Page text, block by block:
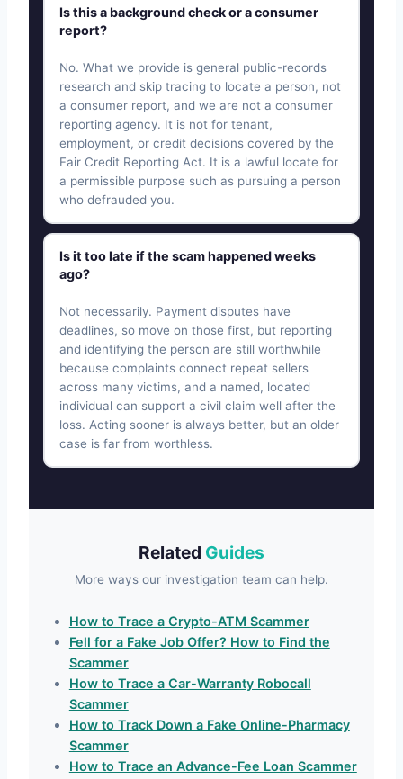
Is this a background check or a consumer
report?
No. What we provide is general public-records
research and skip tracing to locate a person, not
a consumer report, and we are not a consumer
reporting agency. It is not for tenant,
employment, or credit decisions covered by the
Fair Credit Reporting Act. It is a lawful locate for
a permissible purpose such as pursuing a person
who defrauded you.
Is it too late if the scam happened weeks
ago?
Not necessarily. Payment disputes have
deadlines, so move on those first, but reporting
and identifying the person are still worthwhile
because complaints connect repeat sellers
across many victims, and a named, located
individual can support a civil claim well after the
loss. Acting sooner is always better, but an older
case is far from worthless.
Related Guides
More ways our investigation team can help.
How to Trace a Crypto-ATM Scammer
Fell for a Fake Job Offer? How to Find the
Scammer
How to Trace a Car-Warranty Robocall
Scammer
How to Track Down a Fake Online-Pharmacy
Scammer
How to Trace an Advance-Fee Loan Scammer